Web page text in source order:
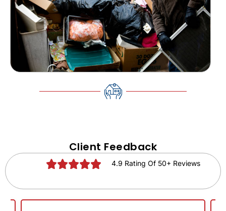
Client Feedback
4.9 Rating Of 50+ Reviews